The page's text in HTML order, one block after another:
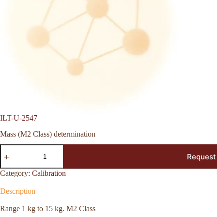
ILT-U-2547
Mass (M2 Class) determination
ILT-
U-
quantity
Category: Calibration
Description
Range 1 kg to 15 kg. M2 Class